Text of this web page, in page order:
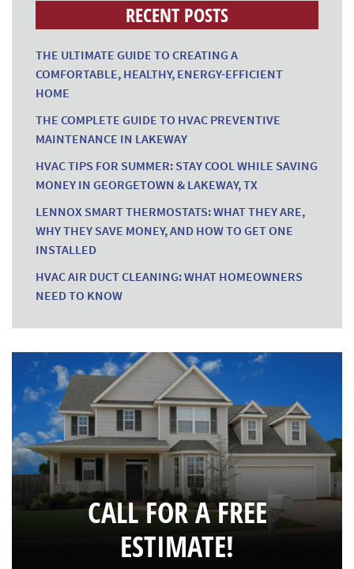
RECENT POSTS
THE ULTIMATE GUIDE TO CREATING A
COMFORTABLE, HEALTHY, ENERGY-EFFICIENT
HOME
THE COMPLETE GUIDE TO HVAC PREVENTIVE
MAINTENANCE IN LAKEWAY
HVAC TIPS FOR SUMMER: STAY COOL WHILE SAVING
MONEY IN GEORGETOWN & LAKEWAY, TX
LENNOX SMART THERMOSTATS: WHAT THEY ARE,
WHY THEY SAVE MONEY, AND HOW TO GET ONE
INSTALLED
HVAC AIR DUCT CLEANING: WHAT HOMEOWNERS
NEED TO KNOW
CALL FOR A FREE
ESTIMATE!